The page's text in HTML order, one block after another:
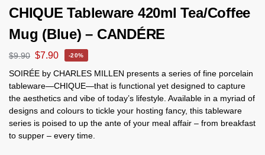
CHIQUE Tableware 420ml Tea/Coffee
Mug (Blue) – CANDÉRE
$9.90 $7.90 -20%
SOIRÉE by CHARLES MILLEN presents a series of fine porcelain
tableware—CHIQUE—that is functional yet designed to capture
the aesthetics and vibe of today’s lifestyle. Available in a myriad of
designs and colours to tickle your hosting fancy, this tableware
series is poised to up the ante of your meal affair – from breakfast
to supper – every time.